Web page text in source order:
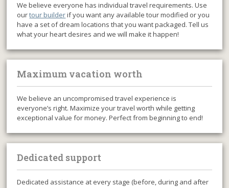
We believe everyone has individual travel requirements. Use
ourtour builderif you want any available tour modified or you
have a set of dream locations that you want packaged. Tell us
what your heart desires and we will make it happen!
Maximum vacation worth
We believe an uncompromised travel experience is
everyone’s right. Maximize your travel worth while getting
exceptional value for money. Perfect from beginning to end!
Dedicated support
Dedicated assistance at every stage (before, during and after